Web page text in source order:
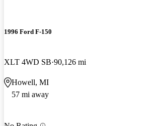
1996 Ford F-150
XLT 4WD SB 90,126 mi
Howell, MI
57 mi away